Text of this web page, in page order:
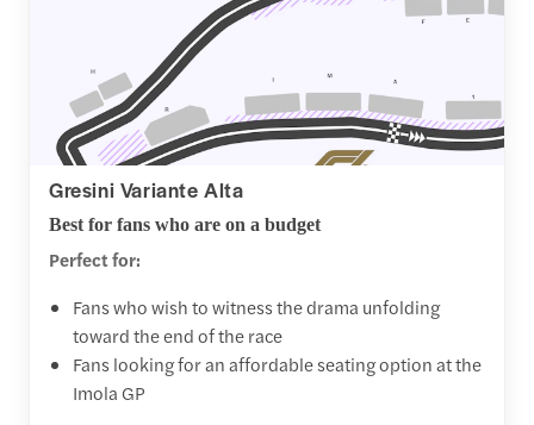
Gresini Variante Alta
Best for fans who are on a budget
Perfect for:
Fans who wish to witness the drama unfolding
toward the end of the race
Fans looking for an affordable seating option at the
Imola GP